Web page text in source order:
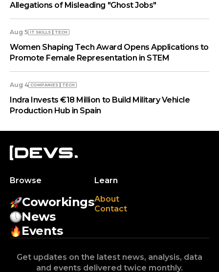
Allegations of Misleading "Ghost Jobs"
Aug 5 IT SKILLS TECH
Women Shaping Tech Award Opens Applications to
Promote Female Representation in STEM
Aug 4 COMPANIES TECH
Indra Invests €18 Million to Build Military Vehicle
Production Hub in Spain
Browse
Coworkings
News
Events
Learn
About
Contact
Get updates on the latest news, analysis, data
and events delivered twice monthly.